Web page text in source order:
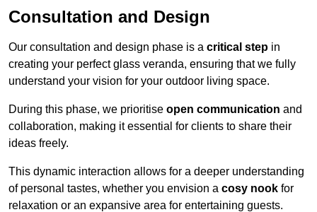
Consultation and Design
Our consultation and design phase is a critical step in
creating your perfect glass veranda, ensuring that we fully
understand your vision for your outdoor living space.
During this phase, we prioritise open communication and
collaboration, making it essential for clients to share their
ideas freely.
This dynamic interaction allows for a deeper understanding
of personal tastes, whether you envision a cosy nook for
relaxation or an expansive area for entertaining guests.